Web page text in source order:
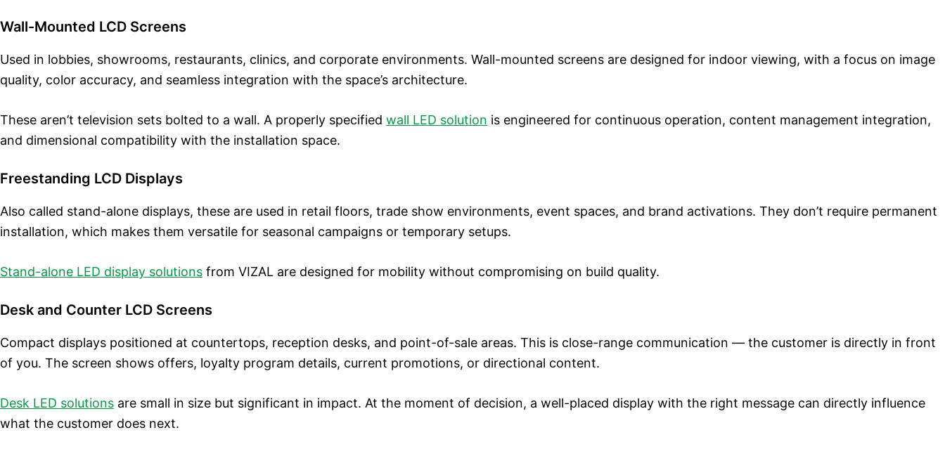
Wall-Mounted LCD Screens
Used in lobbies, showrooms, restaurants, clinics, and corporate environments. Wall-mounted screens are designed for indoor viewing, with a focus on image
quality, color accuracy, and seamless integration with the space’s architecture.
These aren’t television sets bolted to a wall. A properly specified wall LED solution is engineered for continuous operation, content management integration,
and dimensional compatibility with the installation space.
Freestanding LCD Displays
Also called stand-alone displays, these are used in retail floors, trade show environments, event spaces, and brand activations. They don’t require permanent
installation, which makes them versatile for seasonal campaigns or temporary setups.
Stand-alone LED display solutions from VIZAL are designed for mobility without compromising on build quality.
Desk and Counter LCD Screens
Compact displays positioned at countertops, reception desks, and point-of-sale areas. This is close-range communication — the customer is directly in front
of you. The screen shows offers, loyalty program details, current promotions, or directional content.
Desk LED solutions are small in size but significant in impact. At the moment of decision, a well-placed display with the right message can directly influence
what the customer does next.